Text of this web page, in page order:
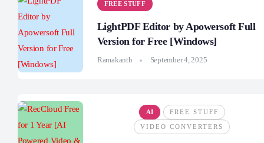
FREE STUFF
LightPDF Editor by Apowersoft Full
Version for Free [Windows]
Ramakanth September 4, 2025
AI FREE STUFF
VIDEO CONVERTERS